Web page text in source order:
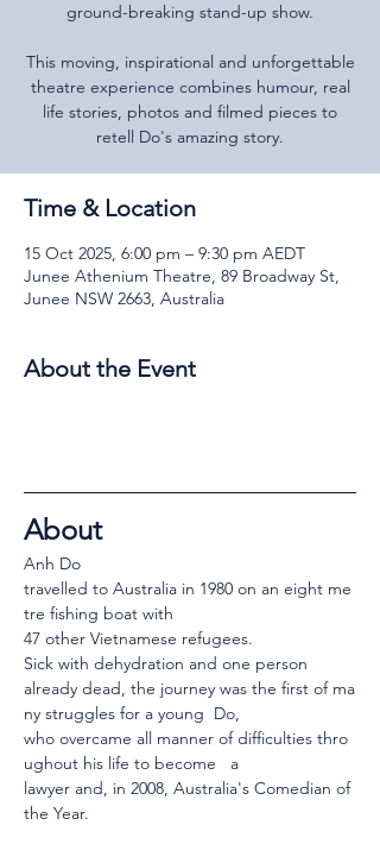
ground-breaking stand-up show.
This moving, inspirational and unforgettable
theatre experience combines humour, real
life stories, photos and filmed pieces to
Time & Location
15 Oct 2025, 6:00 pm – 9:30 pm AEDT
Junee Athenium Theatre, 89 Broadway St,
Junee NSW 2663, Australia
About the Event
About
Anh Do
travelled to Australia in 1980 on an eight me
tre fishing boat with
47 other Vietnamese refugees.
Sick with dehydration and one person
already dead, the journey was the first of ma
ny struggles for a young  Do,
who overcame all manner of difficulties thro
ughout his life to become   a
lawyer and, in 2008, Australia's Comedian of
the Year.